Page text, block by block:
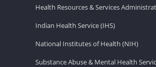
Health Resources & Services
Indian Health Service (IHS)
National Institutes of Health (NIH)
Substance Abuse & Mental Health